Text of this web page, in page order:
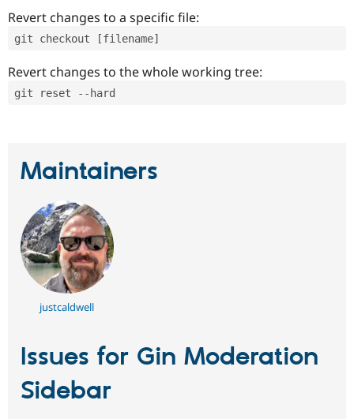
Revert changes to a specific file:
git checkout [filename]
Revert changes to the whole working tree:
git reset --hard
Maintainers
justcaldwell
Issues for Gin Moderation
Sidebar